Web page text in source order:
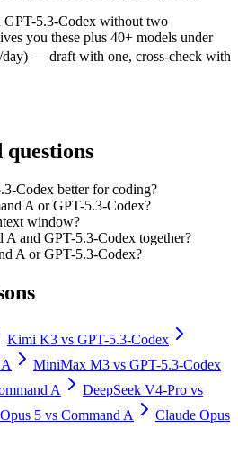
GPT-5.3-Codex without two
you these plus 40+ models under
day) — draft with one, cross-check with
Codex better for coding?
A or GPT-5.3-Codex?
window?
A and GPT-5.3-Codex together?
A or GPT-5.3-Codex?
Kimi K3 vs GPT-5.3-Codex
MiniMax M3 vs GPT-5.3-Codex
A DeepSeek V4-Pro vs
5 vs Command A
Claude Opus